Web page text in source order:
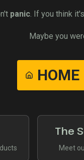
panic. If you think
Maybe you
HOME
The
Meet